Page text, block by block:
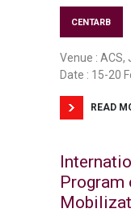
CENTARB
Venue : ACS,
Date : 15-20
READ
Program